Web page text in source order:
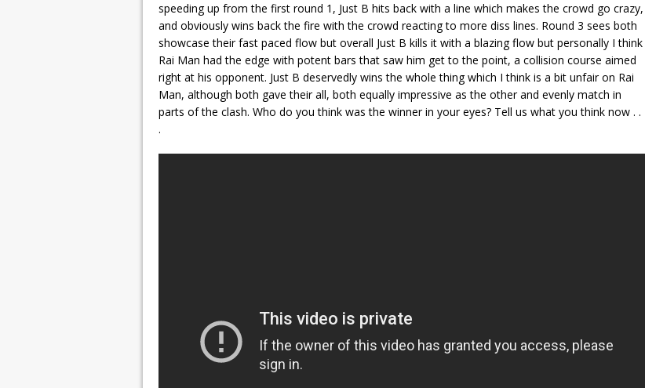
speeding up from the first round 1, Just B hits back with a line which makes the crowd go crazy,
and obviously wins back the fire with the crowd reacting to more diss lines. Round 3 sees both
showcase their fast paced flow but overall Just B kills it with a blazing flow but personally I think
Rai Man had the edge with potent bars that saw him get to the point, a collision course aimed
right at his opponent. Just B deservedly wins the whole thing which I think is a bit unfair on Rai
Man, although both gave their all, both equally impressive as the other and evenly match in
parts of the clash. Who do you think was the winner in your eyes? Tell us what you think now . .
.